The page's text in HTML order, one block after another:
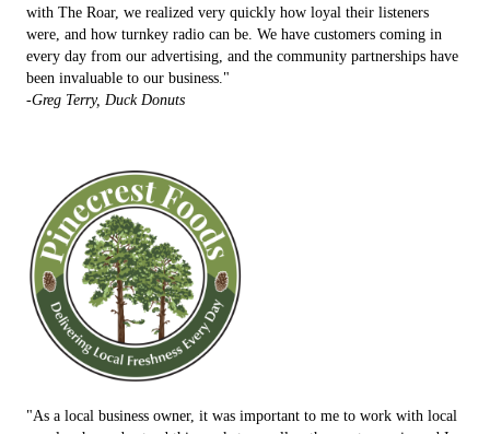
with The Roar, we realized very quickly how loyal their listeners
were, and how turnkey radio can be. We have customers coming in
every day from our advertising, and the community partnerships have
been invaluable to our business."
-Greg Terry, Duck Donuts
"As a local business owner, it was important to me to work with local